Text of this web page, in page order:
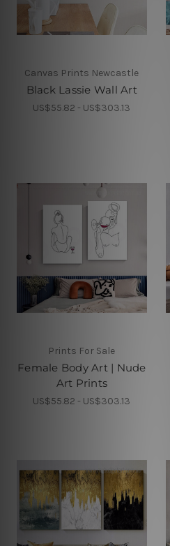
Canvas Prints Newcastle
Black Lassie Wall Art
US$55.82 - US$303.13
Prints For Sale
Female Body Art | Nude
Art Prints
US$55.82 - US$303.13